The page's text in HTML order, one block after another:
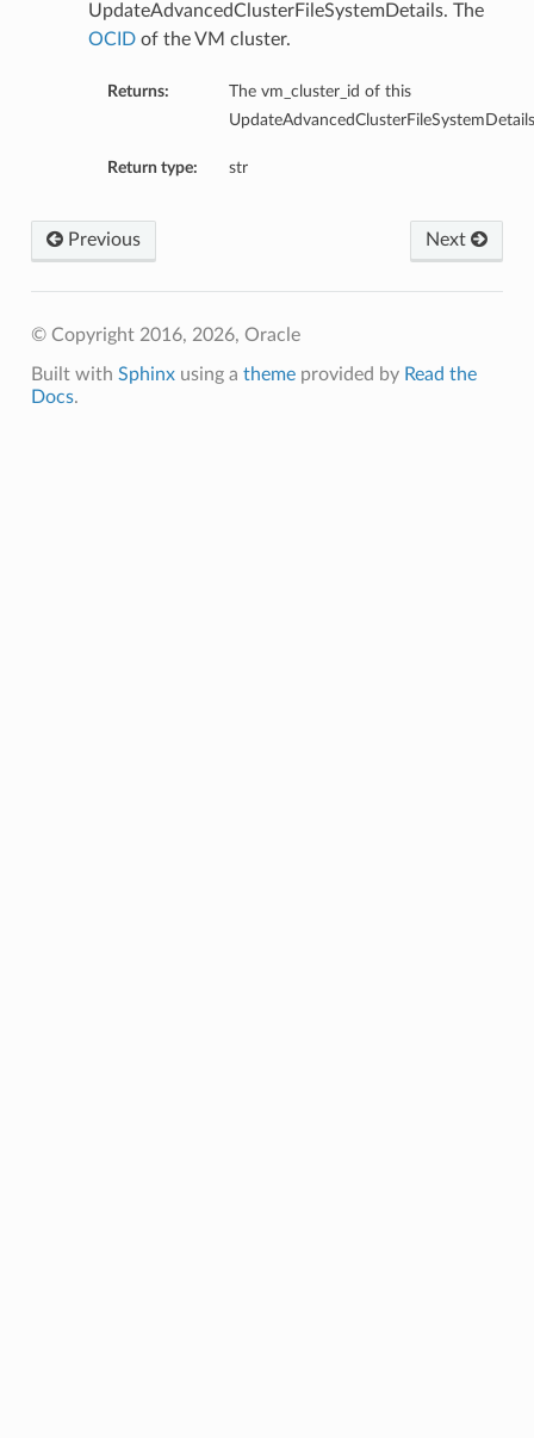
UpdateAdvancedClusterFileSystemDetails. The
OCIDof the VM cluster.
Returns:
The vm_cluster_id of this
Return type: str
Next
Previous
© Copyright 2016, 2026, Oracle
Built with Sphinxusing a themeprovided by Read the
Docs.